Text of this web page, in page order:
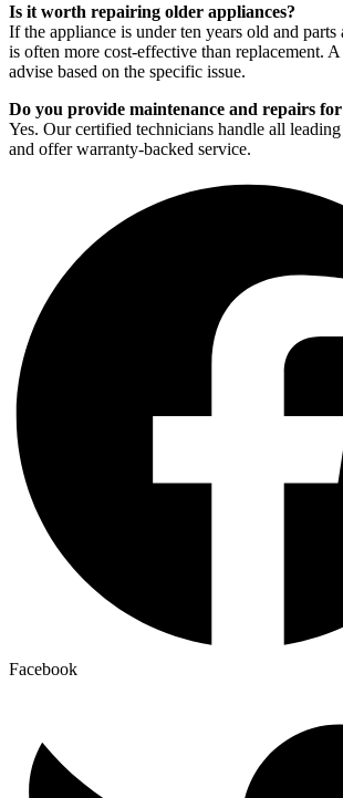
Is it worth repairing older appliances?
If the appliance is under ten years old and parts
is often more cost-effective than replacement.
advise based on the specific issue.
Do you provide maintenance and repairs
Yes. Our certified technicians handle all
and offer warranty-backed service.
Facebook